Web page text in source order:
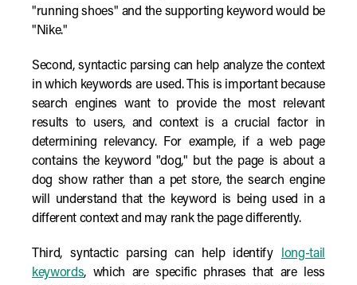
"running shoes" and the supporting keyword would be
"Nike."
Second, syntactic parsing can help analyze the context
in which keywords are used. This is important because
search engines want to provide the most relevant
results to users, and context is a crucial factor in
determining relevancy. For example, if a web page
contains the keyword "dog," but the page is about a
dog show rather than a pet store, the search engine
will understand that the keyword is being used in a
different context and may rank the page differently.
Third, syntactic parsing can help identify
long-tail
keywords, which are specific phrases that are less